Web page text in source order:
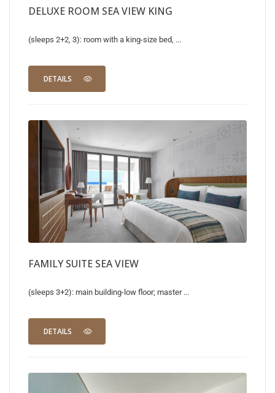
DELUXE ROOM SEA VIEW KING
(sleeps 2+2, 3): room with a king-size bed, ...
DETAILS
FAMILY SUITE SEA VIEW
(sleeps 3+2): main building-low floor; master ...
DETAILS